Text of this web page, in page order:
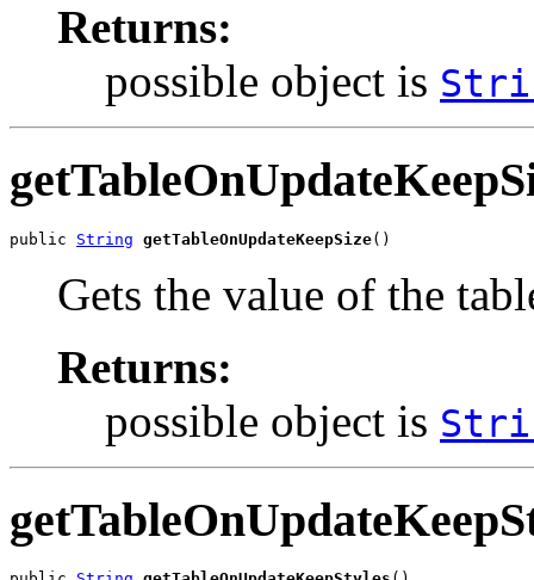
Returns:
possible object is
public String getTableOnUpdateKeepSize()
Gets the value of the
Returns:
possible object is